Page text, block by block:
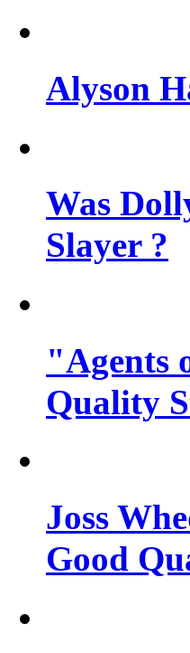
Alyson
Was
Slayer ?
"Agents
Quality
Joss
Good